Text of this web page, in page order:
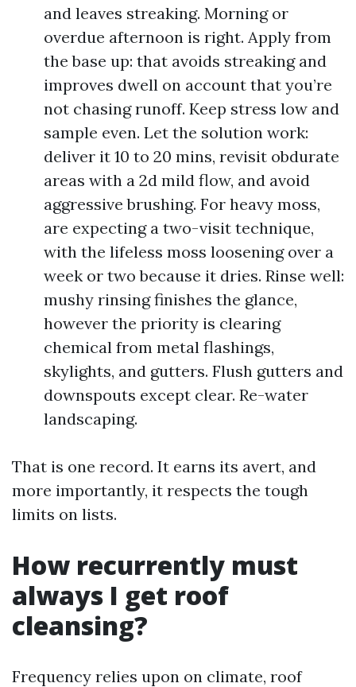
and leaves streaking. Morning or
overdue afternoon is right. Apply from
the base up: that avoids streaking and
improves dwell on account that you’re
not chasing runoff. Keep stress low and
sample even. Let the solution work:
deliver it 10 to 20 mins, revisit obdurate
areas with a 2d mild flow, and avoid
aggressive brushing. For heavy moss,
are expecting a two-visit technique,
with the lifeless moss loosening over a
week or two because it dries. Rinse well:
mushy rinsing finishes the glance,
however the priority is clearing
chemical from metal flashings,
skylights, and gutters. Flush gutters and
downspouts except clear. Re-water
landscaping.
That is one record. It earns its avert, and
more importantly, it respects the tough
limits on lists.
How recurrently must
always I get roof
cleansing?
Frequency relies upon on climate, roof